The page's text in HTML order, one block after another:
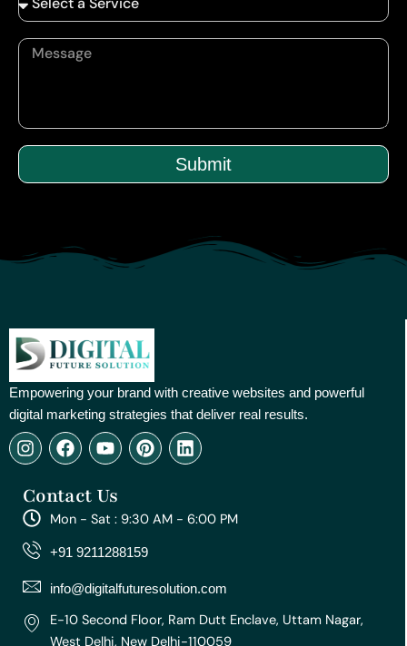
Submit
Empowering your brand with creative websites and powerful
digital marketing strategies that deliver real results.
I
n
t
a
g
r
m
F
a
e
b
o
o
Y
o
t
u
e
P
i
e
r
e
t
L
i
e
d
Contact Us
Mon - Sat : 9:30 AM - 6:00 PM
+91 9211288159
info@digitalfuturesolution.com
E-10 Second Floor, Ram Dutt Enclave, Uttam Nagar,
West Delhi, New Delhi-110059